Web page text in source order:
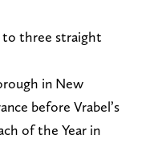
to three straight
in New
before Vrabel’s
of the Year in